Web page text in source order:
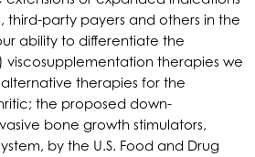
third-party payers and others in the
ability to differentiate the
viscosupplementation therapies we
therapies for the
the proposed down-
bone growth stimulators,
by the U.S. Food and Drug